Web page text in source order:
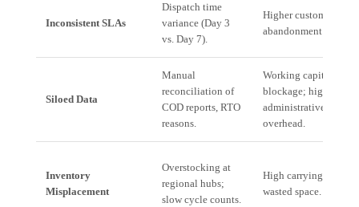
Inconsistent SLAs
Dispatch time
variance (Day 3
vs. Day 7).
Higher customer
abandonment rate.
Siloed Data
Manual
reconciliation of
COD reports, RTO
reasons.
Working capital
blockage; high
administrative
overhead.
Inventory
Misplacement
Overstocking at
regional hubs;
slow cycle counts.
High carrying costs;
wasted space.